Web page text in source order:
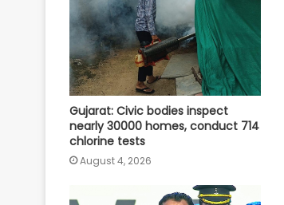
Gujarat: Civic bodies inspect
nearly 30000 homes, conduct 714
chlorine tests
August 4, 2026